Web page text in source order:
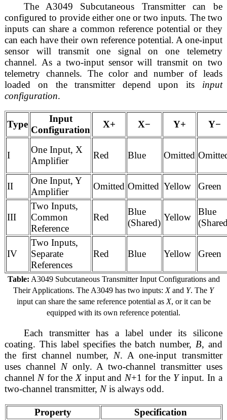
The A3049 Subcutaneous Transmitter can be
configured to provide either one or two inputs. The two
inputs can share a common reference potential or they
can each have their own reference potential. A one-input
sensor will transmit one signal on one telemetry
channel. As a two-input sensor will transmit on two
telemetry channels. The color and number of leads
loaded on the transmitter depend upon its input
configuration.
Type
Input
Configuration
X+ X− Y+ Y−
I
One Input, X
Amplifier
Red Blue Omitted
II
One Input, Y
Amplifier
Omitted Omitted Yellow Green
III
Two Inputs,
Common
Reference
Red
Blue
(Shared)
Yellow
Blue
IV
Two Inputs,
Separate
References
Red Blue Yellow Green
Table: A3049 Subcutaneous Transmitter Input Configurations and
Their Applications. The A3049 has two inputs:Xand Y. The Y
input can share the same reference potential asX, or it can be
equipped with its own reference potential.
Each transmitter has a label under its silicone
coating. This label specifies the batch number, B, and
the first channel number, N. A one-input transmitter
uses channel Nonly. A two-channel transmitter uses
channel Nfor the Xinput and N+1 for the Yinput. In a
two-channel transmitter, Nis always odd.
Property
Specification